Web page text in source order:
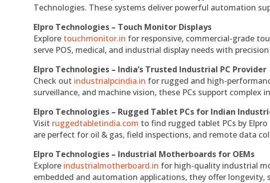
Technologies. These systems deliver powerful automation
Elpro Technologies – Touch Monitor Displays
Explore touchmonitor.in for responsive, commercial-grade
serve POS, medical, and industrial display needs with
Elpro Technologies – India’s Trusted Industrial PC Provider
Check out industrialpcindia.in for rugged and high-
surveillance, and machine vision, these PCs support complex
Elpro Technologies – Rugged Tablet PCs for Indian
Visit ruggedtabletindia.com to find rugged tablet PCs by
are perfect for oil & gas, field inspections, and remote data
Elpro Technologies – Industrial Motherboards for OEMs
Explore industrialmotherboard.in for high-quality industrial
embedded and automation applications, they offer